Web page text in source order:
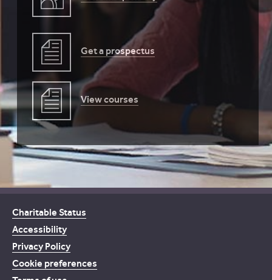
Get a prospectus
View courses
Charitable Status
Accessibility
Privacy Policy
Cookie preferences